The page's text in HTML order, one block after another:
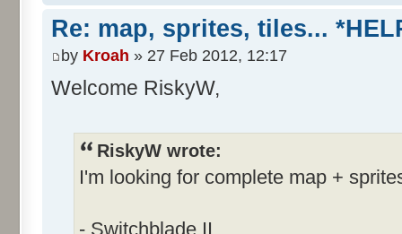
Re: map, sprites, tiles...
by Kroah » 27 Feb 2012, 12:17
Welcome RiskyW,
RiskyW wrote:
I'm looking for complete map +
- Switchblade II